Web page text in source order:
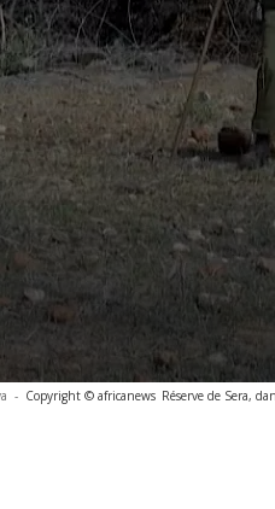
- Copyright © africanews Réserve de Sera,